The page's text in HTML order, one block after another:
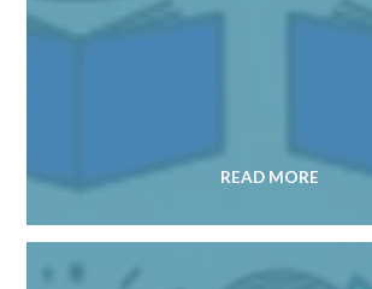
READ MORE